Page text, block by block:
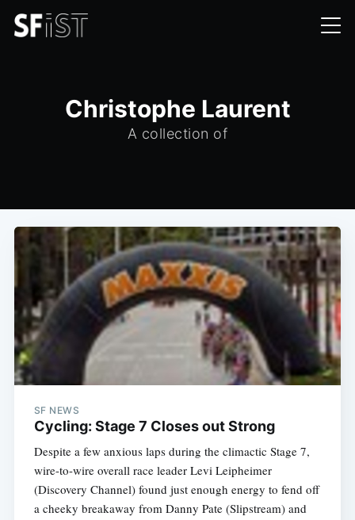
Christophe Laurent
A collection of
SF NEWS
Cycling: Stage 7 Closes out Strong
Despite a few anxious laps during the climactic Stage 7,
wire-to-wire overall race leader Levi Leipheimer
(Discovery Channel) found just enough energy to fend off
a cheeky breakaway from Danny Pate (Slipstream) and